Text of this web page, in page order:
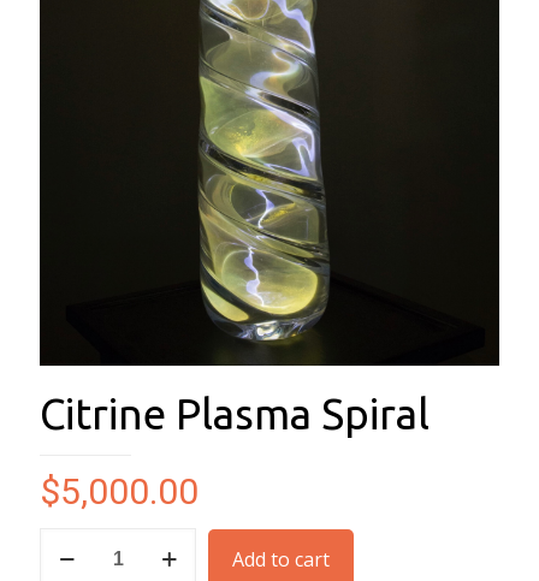
Citrine Plasma Spiral
$5,000.00
Plasma
Add to cart